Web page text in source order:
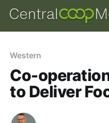
Western
Co-
to Deliver